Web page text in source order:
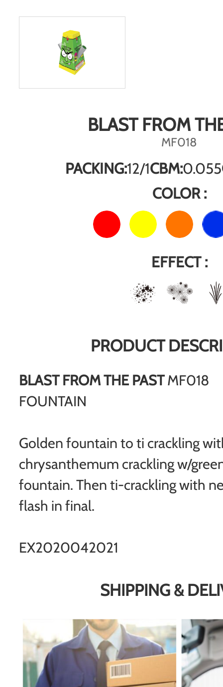
BLAST FROM
MF018
PACKING:12/1CBM:0.055
COLOR :
EFFECT :
PRODUCT
BLAST FROM THE PASTMF018
FOUNTAIN
Golden fountain to ti crackling
chrysanthemum crackling w/
fountain. Then ti-crackling with
flash in final.
EX2020042021
SHIPPING &